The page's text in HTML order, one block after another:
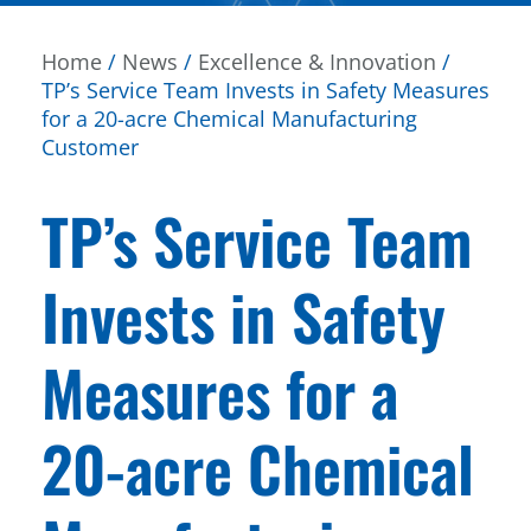
Home / News / Excellence & Innovation /
TP’s Service Team Invests in Safety Measures
for a 20-acre Chemical Manufacturing
Customer
TP’s Service Team
Invests in Safety
Measures for a
20-acre Chemical